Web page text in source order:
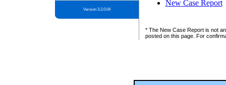
Version 3.2.0.04
New Case Report
* The New Case Report is not
posted on this page. For